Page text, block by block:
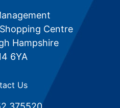
Centre
Hampshire
6YA
Us